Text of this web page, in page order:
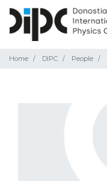
Home DIPC People